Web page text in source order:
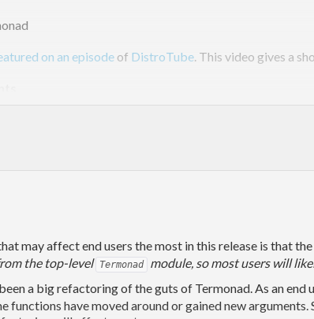
on an episode of DistroTube. This video gives a
Installing with just nix
Installing with stack using nix
Windows
to use Termonad
may affect end users the most in this release is that the
the top-level Termonad module, so most users will
a big refactoring of the guts of Termonad. As an end
functions have moved around or gained new arguments.